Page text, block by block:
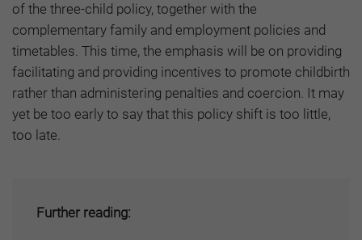
of the three-child policy, together with the
complementary family and employment policies and
timetables. This time, the emphasis will be on providing
facilitating and providing incentives to promote childbirth
rather than administering penalties and coercion. It may
yet be too early to say that this policy shift is too little,
too late.
Further reading: